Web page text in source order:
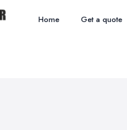
Home Get a quote